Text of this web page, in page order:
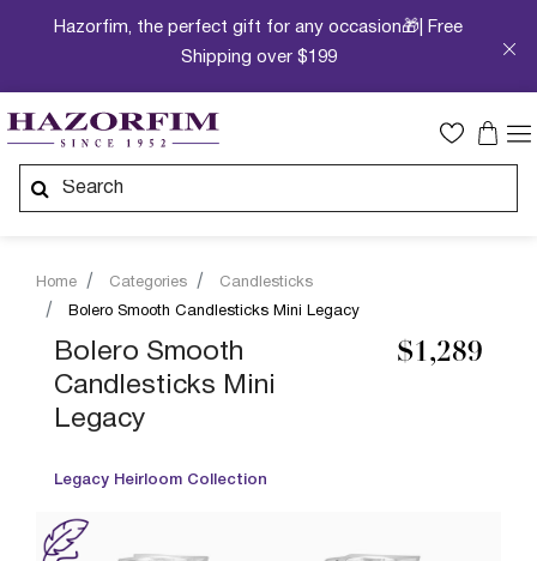
Hazorfim, the perfect gift for any occasion🎁| Free
Shipping over $199
Home Categories
Candlesticks
Bolero Smooth Candlesticks Mini Legacy
Bolero Smooth
Candlesticks Mini
Legacy
Legacy Heirloom Collection
$1,289